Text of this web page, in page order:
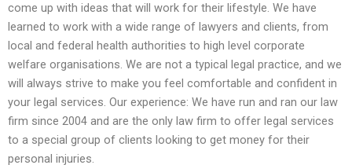
come up with ideas that will work for their lifestyle. We have
learned to work with a wide range of lawyers and clients, from
local and federal health authorities to high level corporate
welfare organisations. We are not a typical legal practice, and we
will always strive to make you feel comfortable and confident in
your legal services. Our experience: We have run and ran our law
firm since 2004 and are the only law firm to offer legal services
to a special group of clients looking to get money for their
personal injuries.